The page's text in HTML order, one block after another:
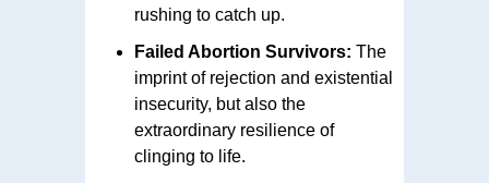
rushing to catch up.
Failed Abortion Survivors: The
imprint of rejection and existential
insecurity, but also the
extraordinary resilience of
clinging to life.